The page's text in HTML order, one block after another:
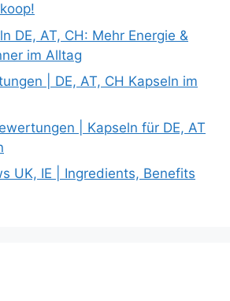
DE, AT, CH: Mehr Energie &
im Alltag
| DE, AT, CH Kapseln im
| Kapseln für DE, AT
UK, IE | Ingredients, Benefits